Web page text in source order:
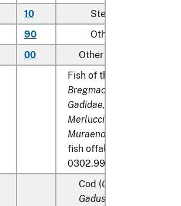
10
Steaks
90
Other
00
Other
Fish of the families
Bregmacerotidae,
Gadidae, Macrouridae,
Merlucciidae, Moridae
Muraenolepididae
fish offal of subheadings
0302.99:
Cod (Gadus morhua,
Gadus macrocephalus